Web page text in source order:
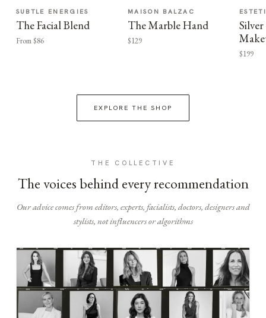
SUBTLE ENERGIES
The Facial Blend
From $86
MAISON BALZAC
The Marble Hand
$129
$199
EXPLORE THE SHOP
THE COLLECTIVE
The voices behind every recommendation
Our advice comes from editors, experts, facialists, doctors, designers and
stylists, not influencers or algorithms